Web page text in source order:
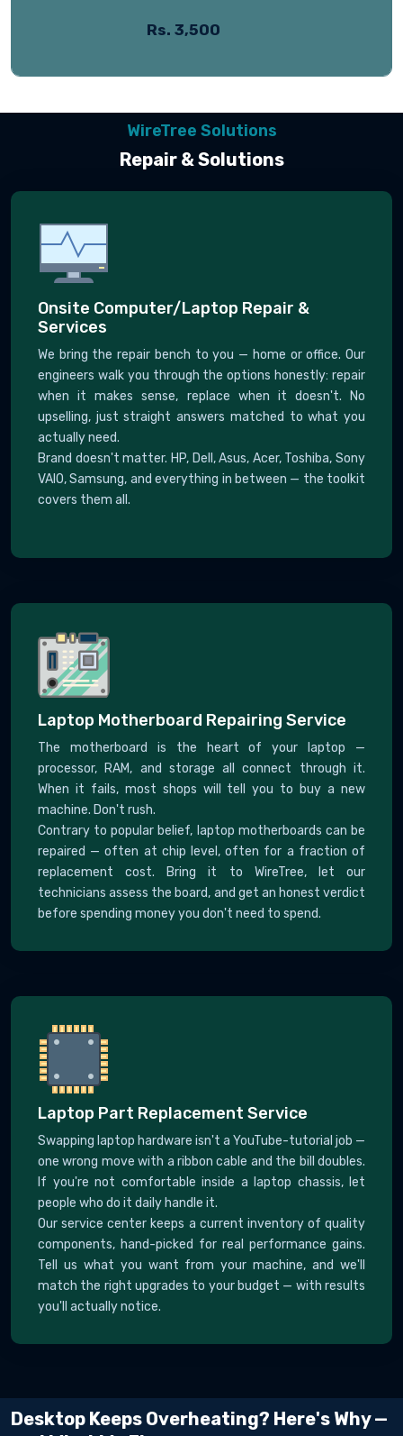
Rs. 3,500
WireTree Solutions
Repair & Solutions
Onsite Computer/Laptop Repair &
Services
We bring the repair bench to you — home or office. Our
engineers walk you through the options honestly: repair
when it makes sense, replace when it doesn't. No
upselling, just straight answers matched to what you
actually need.
Brand doesn't matter. HP, Dell, Asus, Acer, Toshiba, Sony
VAIO, Samsung, and everything in between — the toolkit
covers them all.
Laptop Motherboard Repairing Service
The motherboard is the heart of your laptop —
processor, RAM, and storage all connect through it.
When it fails, most shops will tell you to buy a new
machine. Don't rush.
Contrary to popular belief, laptop motherboards can be
repaired — often at chip level, often for a fraction of
replacement cost. Bring it to WireTree, let our
technicians assess the board, and get an honest verdict
before spending money you don't need to spend.
Laptop Part Replacement Service
Swapping laptop hardware isn't a YouTube-tutorial job —
one wrong move with a ribbon cable and the bill doubles.
If you're not comfortable inside a laptop chassis, let
people who do it daily handle it.
Our service center keeps a current inventory of quality
components, hand-picked for real performance gains.
Tell us what you want from your machine, and we'll
match the right upgrades to your budget — with results
you'll actually notice.
Desktop Keeps Overheating? Here's Why —